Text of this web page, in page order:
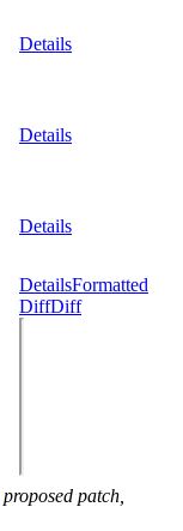
Details
Details
Details
DetailsFormatted
DiffDiff
proposed patch,